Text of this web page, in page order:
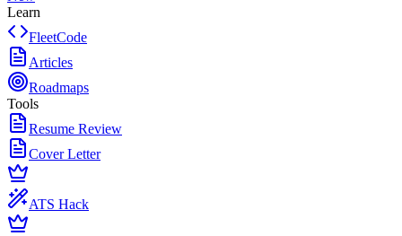
Learn
FleetCode
Articles
Roadmaps
Tools
Resume Review
Cover Letter
ATS Hack